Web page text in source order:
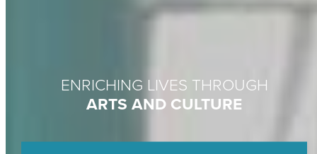
ENRICHING LIVES THROUGH
ARTS AND CULTURE